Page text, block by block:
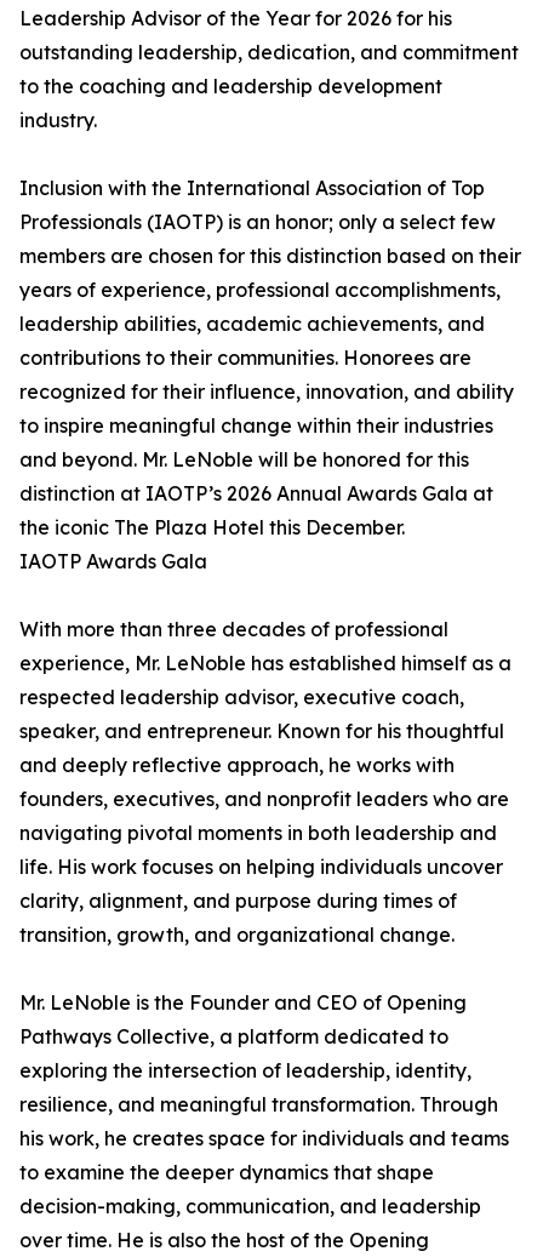
Leadership Advisor of the Year for 2026 for his
outstanding leadership, dedication, and commitment
to the coaching and leadership development
industry.
Inclusion with the International Association of Top
Professionals (IAOTP) is an honor; only a select few
members are chosen for this distinction based on their
years of experience, professional accomplishments,
leadership abilities, academic achievements, and
contributions to their communities. Honorees are
recognized for their influence, innovation, and ability
to inspire meaningful change within their industries
and beyond. Mr. LeNoble will be honored for this
distinction at IAOTP’s 2026 Annual Awards Gala at
the iconic The Plaza Hotel this December.
IAOTP Awards Gala
With more than three decades of professional
experience, Mr. LeNoble has established himself as a
respected leadership advisor, executive coach,
speaker, and entrepreneur. Known for his thoughtful
and deeply reflective approach, he works with
founders, executives, and nonprofit leaders who are
navigating pivotal moments in both leadership and
life. His work focuses on helping individuals uncover
clarity, alignment, and purpose during times of
transition, growth, and organizational change.
Mr. LeNoble is the Founder and CEO of Opening
Pathways Collective, a platform dedicated to
exploring the intersection of leadership, identity,
resilience, and meaningful transformation. Through
his work, he creates space for individuals and teams
to examine the deeper dynamics that shape
decision-making, communication, and leadership
over time. He is also the host of the Opening